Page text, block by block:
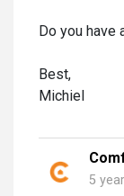
Do you have
Best,
Michiel
5